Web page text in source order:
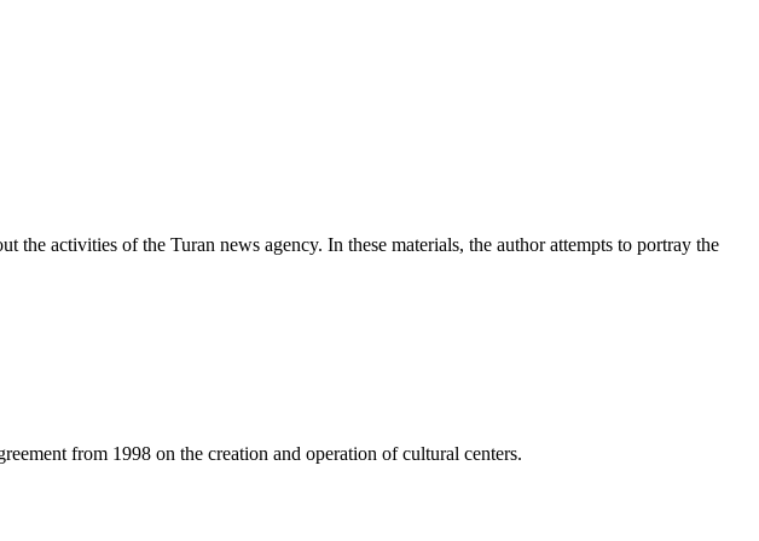
activities of the Turan news agency. In these materials, the author attempts to portray the
from 1998 on the creation and operation of cultural centers.